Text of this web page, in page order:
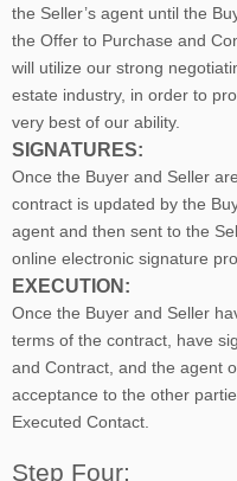
the Seller’s agent until the
the Offer to Purchase and
will utilize our strong
estate industry, in order to
very best of our ability.
SIGNATURES:
Once the Buyer and Seller
contract is updated by the
agent and then sent to the
online electronic signature
EXECUTION:
Once the Buyer and Seller
terms of the contract, have
and Contract, and the agent
acceptance to the other
Executed Contact.
Step Four: